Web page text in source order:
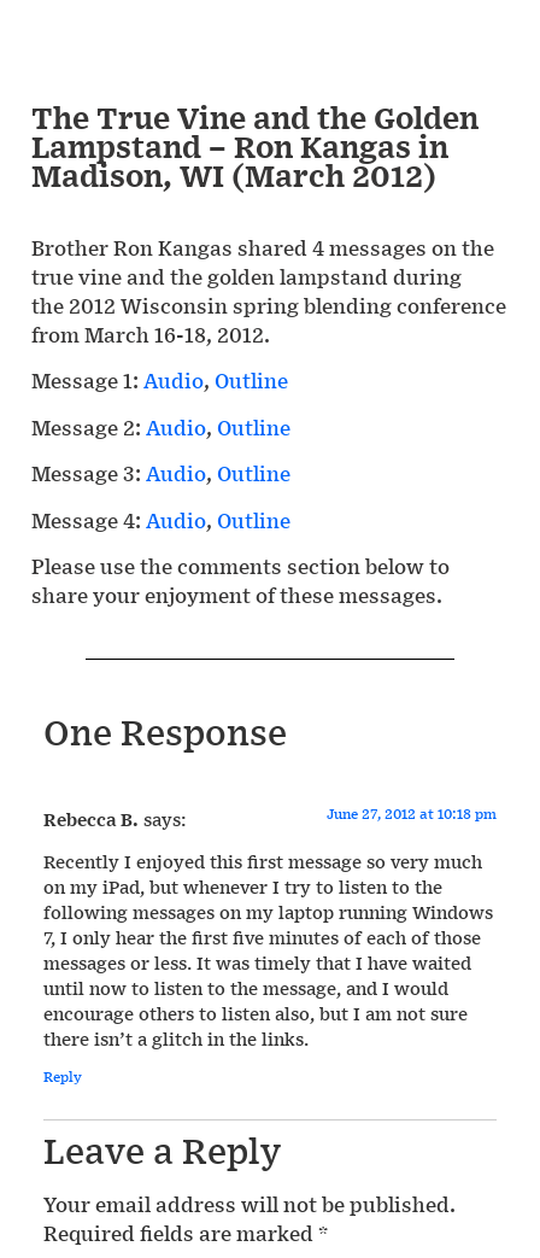
The True Vine and the Golden
Lampstand – Ron Kangas in
Madison, WI (March 2012)
Brother Ron Kangas shared 4 messages on the
true vine and the golden lampstand during
the 2012 Wisconsin spring blending conference
from March 16-18, 2012.
Message 1: Audio, Outline
Message 2: Audio, Outline
Message 3: Audio, Outline
Message 4: Audio, Outline
Please use the comments section below to
share your enjoyment of these messages.
One Response
Rebecca B. says: June 27, 2012 at 10:18 pm
Recently I enjoyed this first message so very much
on my iPad, but whenever I try to listen to the
following messages on my laptop running Windows
7, I only hear the first five minutes of each of those
messages or less. It was timely that I have waited
until now to listen to the message, and I would
encourage others to listen also, but I am not sure
there isn’t a glitch in the links.
Reply
Leave a Reply
Your email address will not be published.
Required fields are marked *